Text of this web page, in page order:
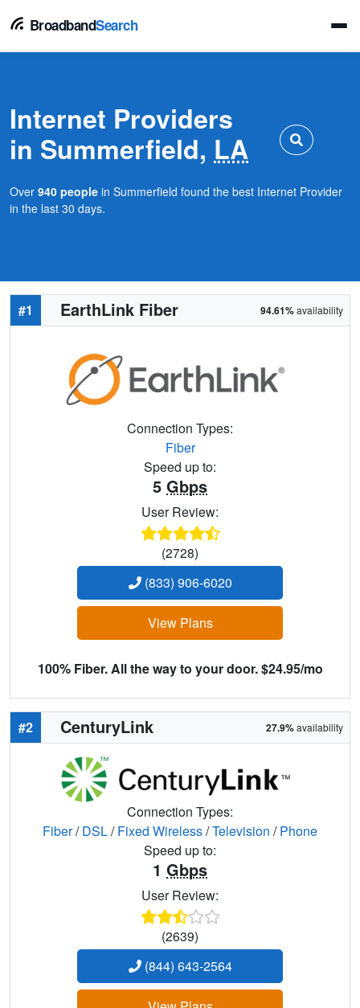
BroadbandSearch
Internet Providers
in Summerfield, LA
Over 940 people in Summerfield found the best Internet Provider
in the last 30 days.
#1 EarthLink Fiber 94.61%availability
Connection Types:
Fiber
Speed up to:
5 Gbps
User Review:
(2728)
(833) 906-6020
View Plans
100% Fiber. All the way to your door. $24.95/mo
#2 CenturyLink 27.9%availability
Connection Types:
Fiber/DSL/Fixed Wireless/Television /Phone
Speed up to:
1 Gbps
User Review:
(2639)
(844) 643-2564